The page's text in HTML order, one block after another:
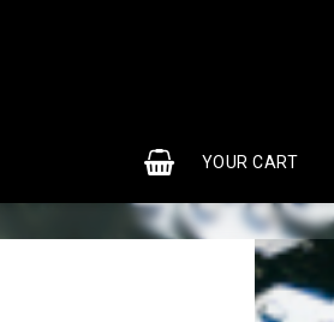
YOUR CART